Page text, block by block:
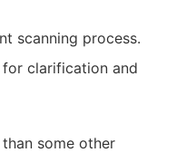
scanning process.
clarification and
some other